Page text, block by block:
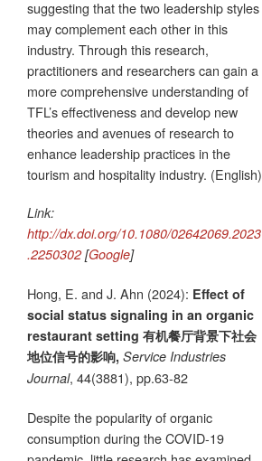
suggesting that the two leadership styles
may complement each other in this
industry. Through this research,
practitioners and researchers can gain a
more comprehensive understanding of
TFL’s effectiveness and develop new
theories and avenues of research to
enhance leadership practices in the
tourism and hospitality industry. (English)
Link:
http://dx.doi.org/10.1080/02642069.2023
.2250302[Google]
Hong, E. and J. Ahn (2024): Effect of
social status signaling in an organic
restaurant setting 有机餐厅背景下社会
地位信号的影响, Service Industries
Journal, 44(3881), pp.63-82
Despite the popularity of organic
consumption during the COVID-19